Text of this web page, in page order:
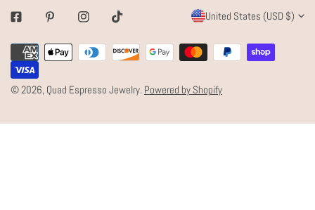
FacebookPinterestInstagramTiktok
C
O
U
N
R
United States (USD $)
© 2026, Quad Espresso Jewelry. Powered by Shopify
Payment
methods